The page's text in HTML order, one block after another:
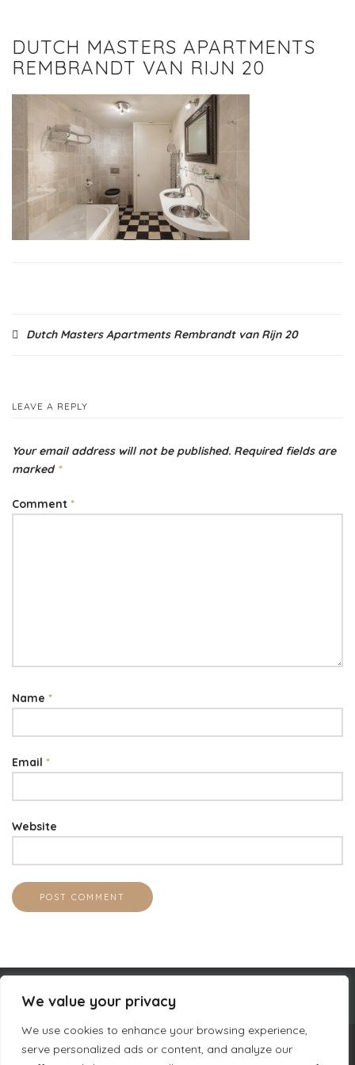
We value your privacy
We use cookies to enhance your browsing experience,
serve personalized ads or content, and analyze our
DUTCH MASTERS APARTMENTS
REMBRANDT VAN RIJN 20
Post
Dutch Masters Apartments Rembrandt van Rijn 20
LEAVE A REPLY
Your email address will not be published. Required fields are
marked *
Comment *
Name *
Email *
Website